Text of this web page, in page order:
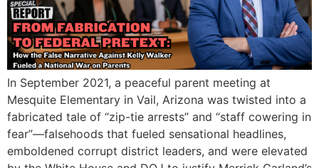
In September 2021, a peaceful parent meeting at
Mesquite Elementary in Vail, Arizona was twisted into a
fabricated tale of “zip-tie arrests” and “staff cowering in
fear”—falsehoods that fueled sensational headlines,
emboldened corrupt district leaders, and were elevated